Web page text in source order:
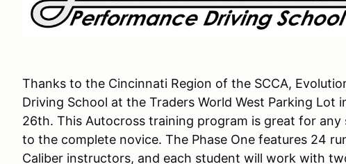
Thanks to the Cincinnati Region of the SCCA,
Driving School at the Traders World West Parking Lot
26th. This Autocross training program is great for any
to the complete novice. The Phase One features 24
Caliber instructors, and each student will work with